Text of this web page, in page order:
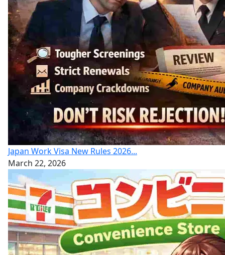
Japan Work Visa New Rules 2026...
March 22, 2026